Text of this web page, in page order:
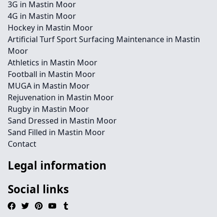
3G in Mastin Moor
4G in Mastin Moor
Hockey in Mastin Moor
Artificial Turf Sport Surfacing Maintenance in Mastin
Moor
Athletics in Mastin Moor
Football in Mastin Moor
MUGA in Mastin Moor
Rejuvenation in Mastin Moor
Rugby in Mastin Moor
Sand Dressed in Mastin Moor
Sand Filled in Mastin Moor
Contact
Legal information
Social links